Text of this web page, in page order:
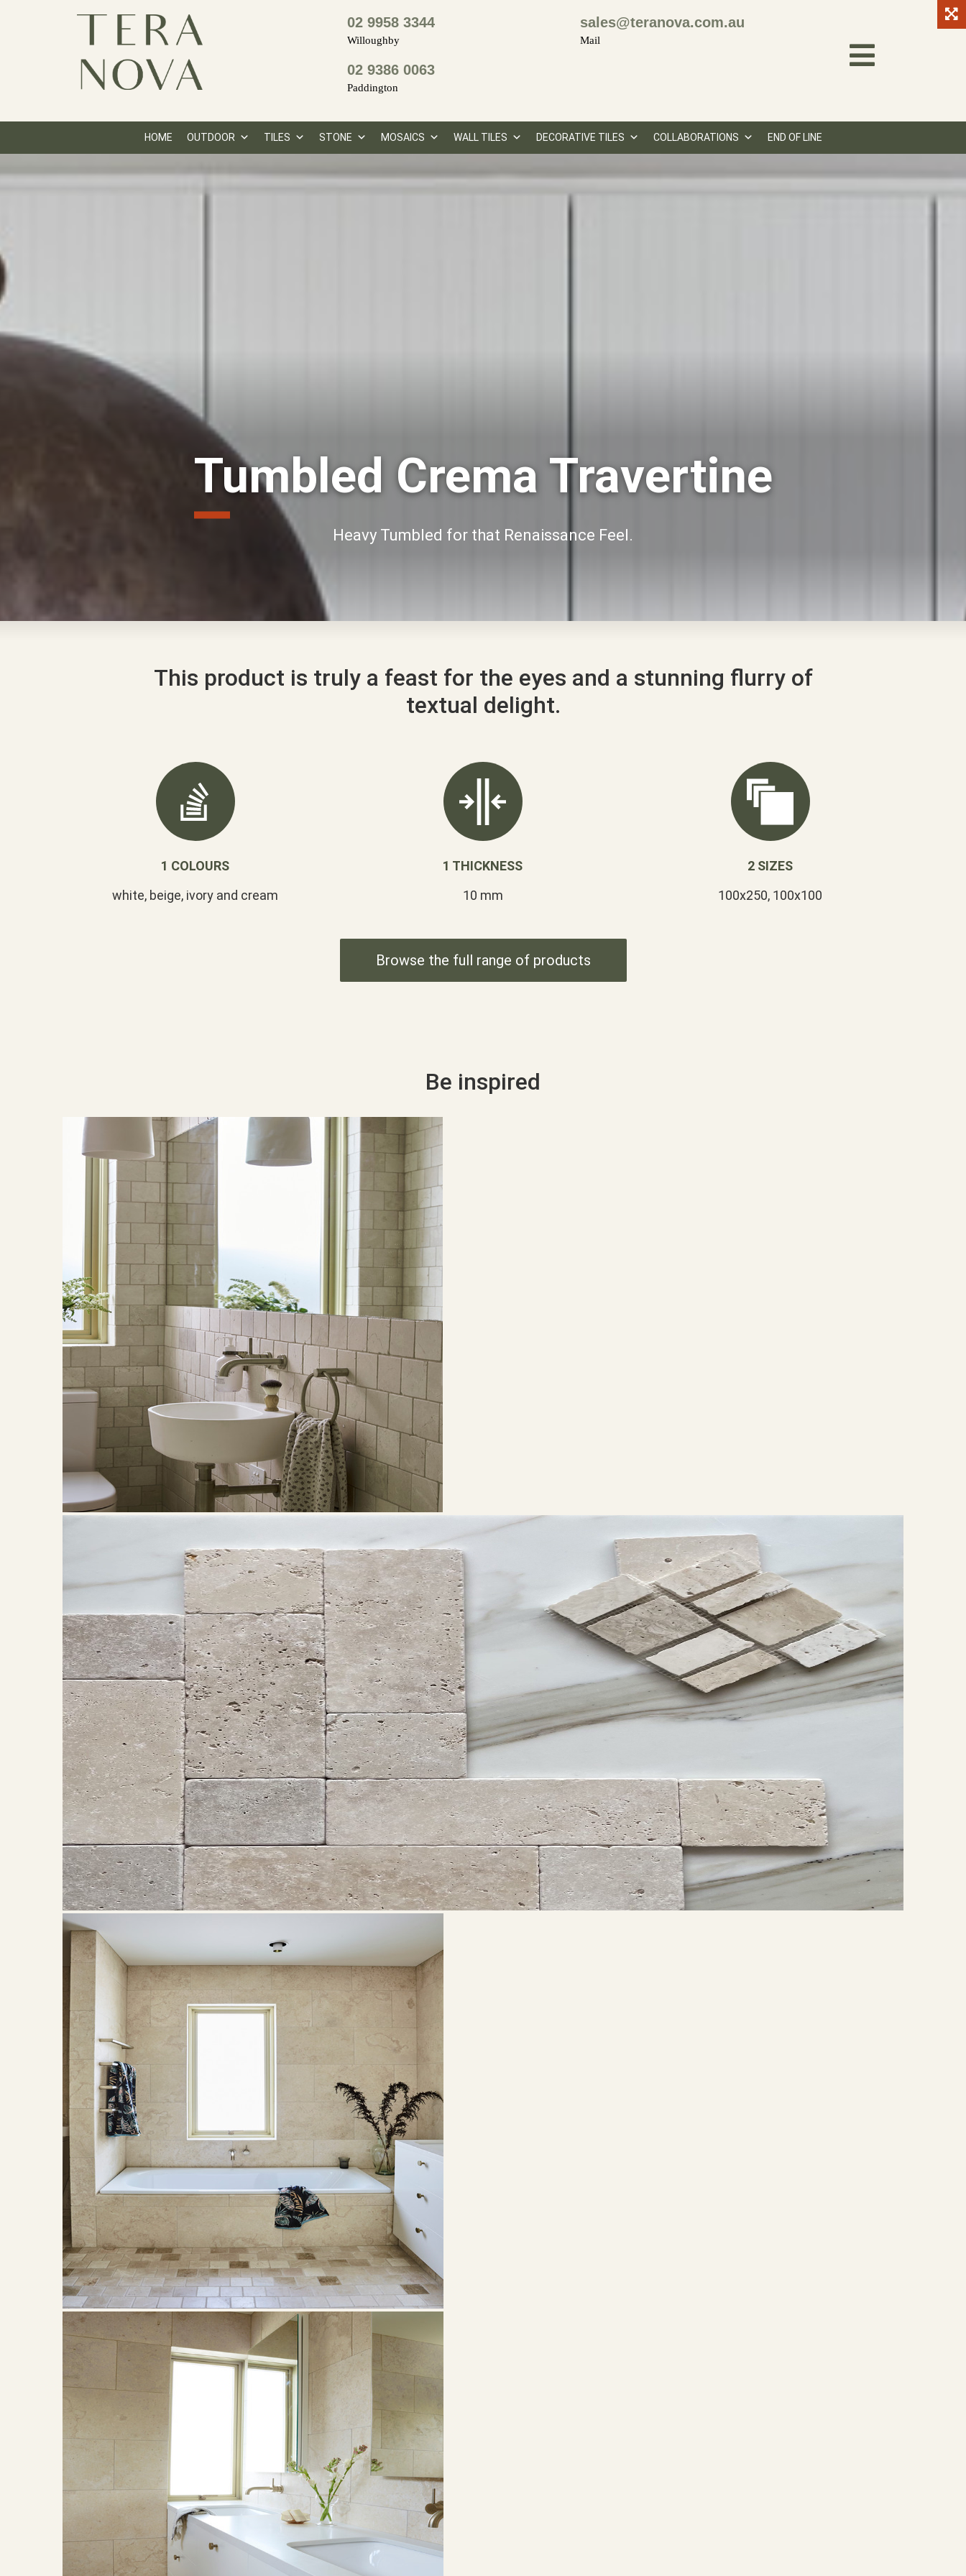
02 9958 3344
Willoughby
02 9386 0063
Paddington
sales@teranova.com.au
Mail
HOME OUTDOOR TILES STONE MOSAICS WALL TILES DECORATIVE TILES COLLABORATIONS END OF LINE
Tumbled Crema Travertine
Heavy Tumbled for that Renaissance Feel.
This product is truly a feast for the eyes and a stunning flurry of
textual delight.
1 COLOURS
white, beige, ivory and cream
1 THICKNESS
10 mm
2 SIZES
100x250, 100x100
Browse the full range of products
Be inspired